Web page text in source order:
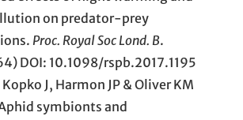
on predator-prey
Proc. Royal Soc Lond. B.
DOI: 10.1098/rspb.2017.1195
Kopko J, Harmon JP & Oliver KM
symbionts and